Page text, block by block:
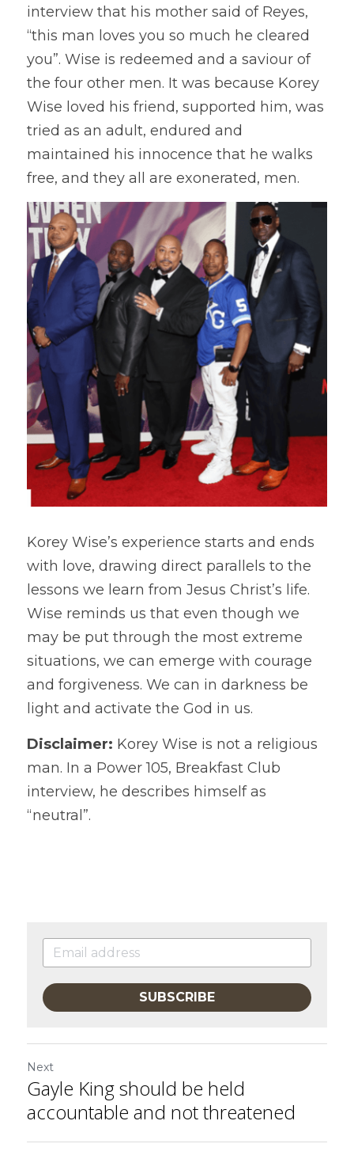
interview that his mother said of Reyes,
“this man loves you so much he cleared
you”. Wise is redeemed and a saviour of
the four other men. It was because Korey
Wise loved his friend, supported him, was
tried as an adult, endured and
maintained his innocence that he walks
free, and they all are exonerated, men.
Korey Wise’s experience starts and ends
with love, drawing direct parallels to the
lessons we learn from Jesus Christ’s life.
Wise reminds us that even though we
may be put through the most extreme
situations, we can emerge with courage
and forgiveness. We can in darkness be
light and activate the God in us.
Disclaimer: Korey Wise is not a religious
man. In a Power 105, Breakfast Club
interview, he describes himself as
“neutral”.
SUBSCRIBE
Next
Gayle King should be held
accountable and not threatened